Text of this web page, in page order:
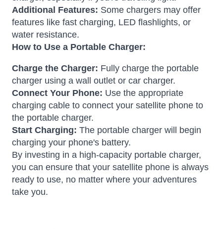
Additional Features: Some chargers may offer
features like fast charging, LED flashlights, or
water resistance.
How to Use a Portable Charger:
Charge the Charger: Fully charge the portable
charger using a wall outlet or car charger.
Connect Your Phone: Use the appropriate
charging cable to connect your satellite phone to
the portable charger.
Start Charging: The portable charger will begin
charging your phone's battery.
By investing in a high-capacity portable charger,
you can ensure that your satellite phone is always
ready to use, no matter where your adventures
take you.